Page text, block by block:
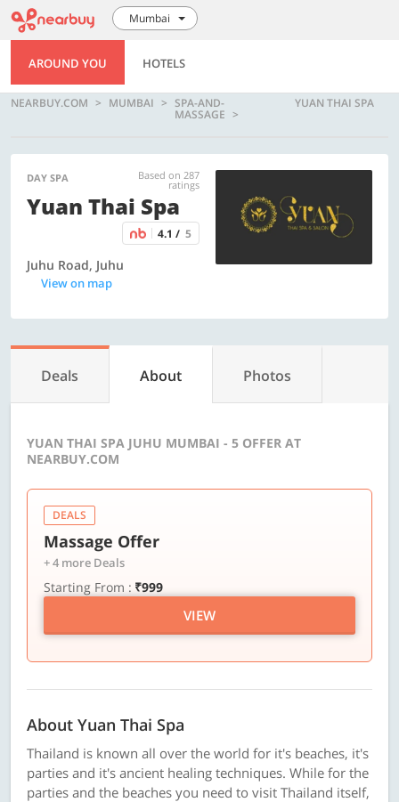
Mumbai
AROUND YOU HOTELS
NEARBUY.COM MUMBAI SPA-AND-
MASSAGE
YUAN THAI SPA
DAY SPA Based on 287
ratings
Yuan Thai Spa
4.1 / 5
Juhu Road, Juhu
View on map
Deals About Photos
YUAN THAI SPA JUHU MUMBAI - 5 OFFER AT
NEARBUY.COM
DEALS
Massage Offer
+ 4 more Deals
Starting From : ₹999
VIEW
About Yuan Thai Spa
Thailand is known all over the world for it's beaches, it's
parties and it's ancient healing techniques. While for the
parties and the beaches you need to visit Thailand itself,